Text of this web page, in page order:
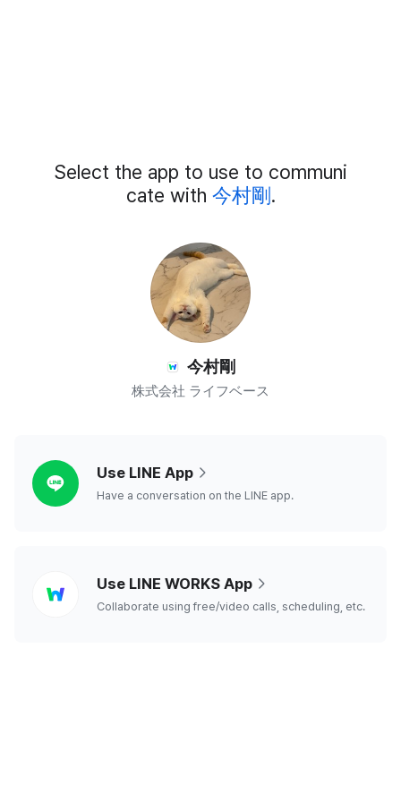
Add
External
Select the app to use to communi
cate with 今村剛.
今村剛
株式会社 ライフベース
Use LINE App
Have a conversation on the LINE app.
worksUse LINE WORKS App
Collaborate using free/video calls, scheduling, etc.